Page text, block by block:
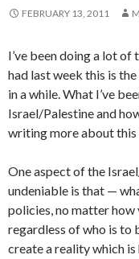
FEBRUARY 13, 2011
I’ve been doing a lot of
had last week this is
in a while. What I’ve
Israel/Palestine and
writing more about this
One aspect of the
undeniable is that —
policies, no matter how
regardless of who is to
create a reality which